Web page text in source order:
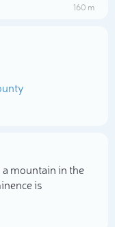
160 m
mountain in the
is